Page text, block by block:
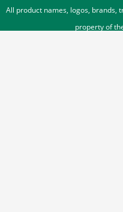
All product names, logos, brands,
property of